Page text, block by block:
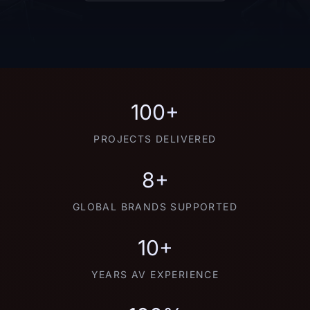
100+
PROJECTS DELIVERED
8+
GLOBAL BRANDS SUPPORTED
10+
YEARS AV EXPERIENCE